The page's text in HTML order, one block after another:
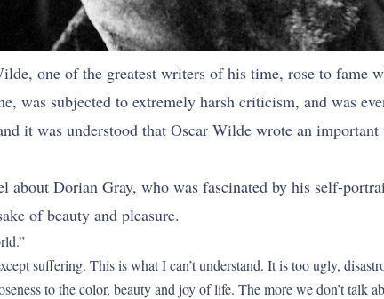
one of the greatest writers of his time, rose to fame
was subjected to extremely harsh criticism, and was
it was understood that Oscar Wilde wrote an
about Dorian Gray, who was fascinated by his self-
of beauty and pleasure.
suffering. This is what I can’t understand. It is too ugly,
to the color, beauty and joy of life. The more we don’t talk